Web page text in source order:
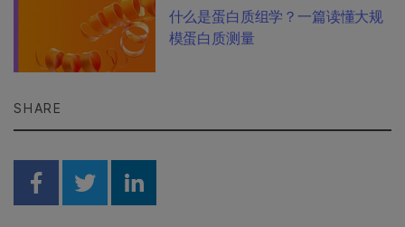
什么是蛋白质组学？一篇读懂大规
模蛋白质测量
SHARE
Share on Facebook
Share on Twitter
Share on Linkedin